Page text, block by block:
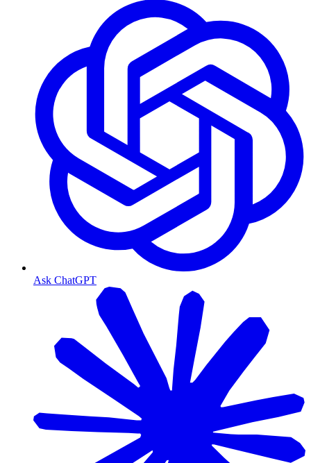
Ask ChatGPT